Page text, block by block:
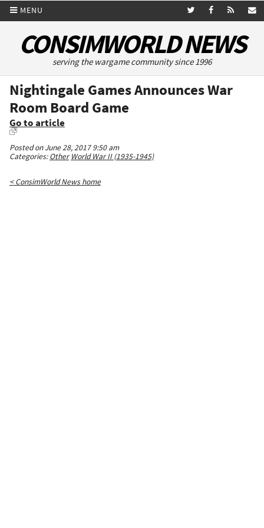
MENU
CONSIMWORLD NEWS
serving the wargame community since 1996
Nightingale Games Announces War
Room Board Game
Go to article
Posted on June 28, 2017 9:50 am
Categories:Other World War II (1935-1945)
< ConsimWorld News home